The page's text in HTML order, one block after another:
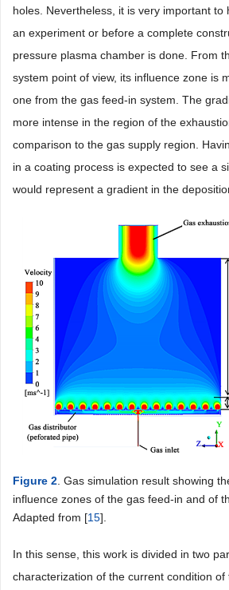
holes. Nevertheless, it is very important to
an experiment or before a complete
pressure plasma chamber is done. From
system point of view, its influence zone is
one from the gas feed-in system. The
more intense in the region of the
comparison to the gas supply region.
in a coating process is expected to see a
would represent a gradient in the
Figure 2. Gas simulation result showing
influence zones of the gas feed-in and of
Adapted from [15].
In this sense, this work is divided in two
characterization of the current condition